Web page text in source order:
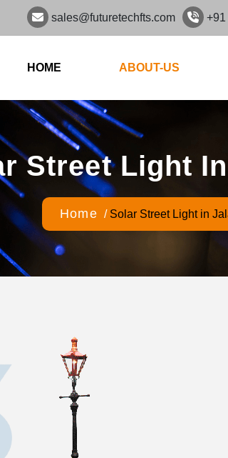
sales@futuretechfts.com
HOME ABOUT-US
Street Light
Home / Solar Street Light in